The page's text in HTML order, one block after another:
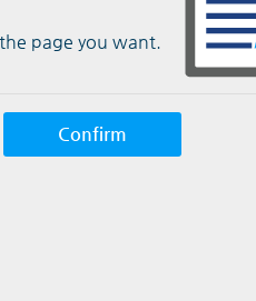
page you want.